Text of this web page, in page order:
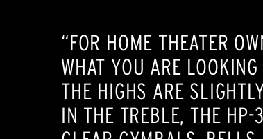
“FOR HOME THEATER
WHAT YOU ARE
THE HIGHS ARE
IN THE TREBLE, THE HP-